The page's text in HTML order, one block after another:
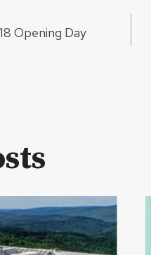
Opening Day